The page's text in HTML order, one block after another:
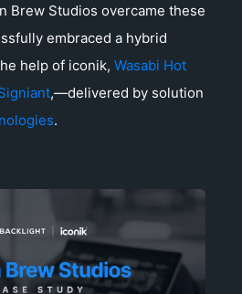
Brew Studios overcame these
embraced a hybrid
help of iconik, Wasabi Hot
,—delivered by solution
.